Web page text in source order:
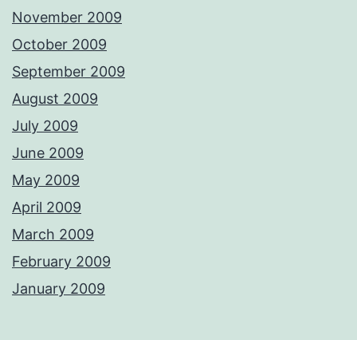
November 2009
October 2009
September 2009
August 2009
July 2009
June 2009
May 2009
April 2009
March 2009
February 2009
January 2009